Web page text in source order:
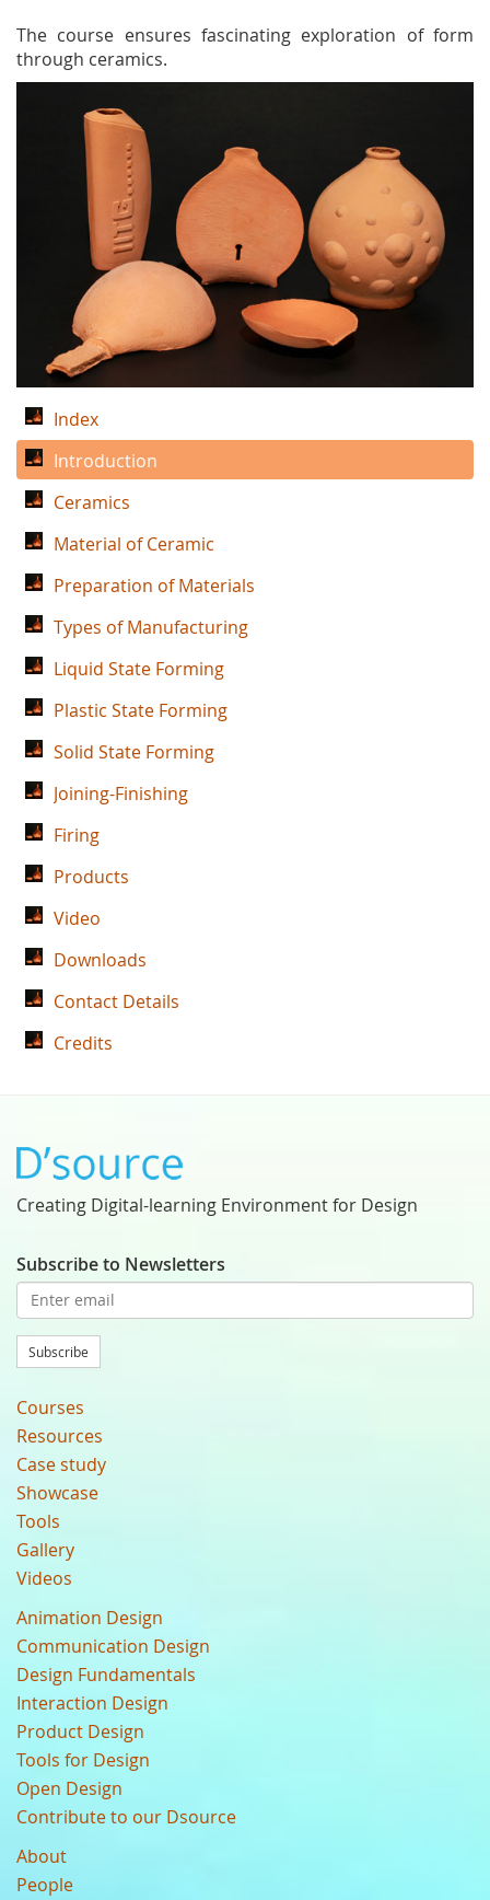
The course ensures fascinating exploration of form
through ceramics.
Index
Introduction
Ceramics
Material of Ceramic
Preparation of Materials
Types of Manufacturing
Liquid State Forming
Plastic State Forming
Solid State Forming
Joining-Finishing
Firing
Products
Video
Downloads
Contact Details
Credits
Creating Digital-learning Environment for Design
Subscribe to Newsletters
Subscribe
Courses
Resources
Case study
Showcase
Tools
Gallery
Videos
Animation Design
Communication Design
Design Fundamentals
Interaction Design
Product Design
Tools for Design
Open Design
Contribute to our Dsource
About
People